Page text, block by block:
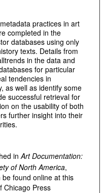
practices in art
completed in the
databases using only
texts. Details from
in the data and
for particular
tendencies in
as well as identify some
successful retrieval for
on the usability of both
further insight into their
in Art Documentation:
of North America,
found online at this
Chicago Press